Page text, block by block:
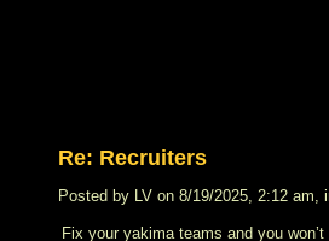
Re: Recruiters
Posted by LV on 8/19/2025, 2:12 am,
Fix your yakima teams and you